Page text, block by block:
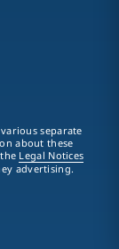
separate
about these
Legal Notices
advertising.